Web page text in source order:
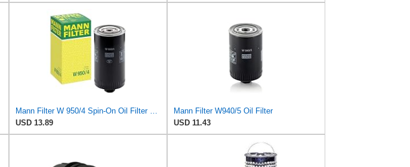
Mann Filter W 950/4 Spin-On Oil Filter Replacement Compatible With VW Volkswagen EuroVan
USD 13.89
Mann Filter W940/5 Oil Filter
USD 11.43